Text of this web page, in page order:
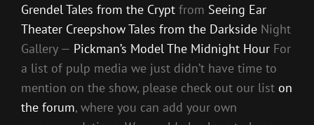
Grendel Tales from the Crypt from Seeing Ear
Theater CreepshowTales from the Darkside Night
Gallery — Pickman’s Model The Midnight Hour For
a list of pulp media we just didn’t have time to
mention on the show, please check out our list on
the forum, where you can add your own